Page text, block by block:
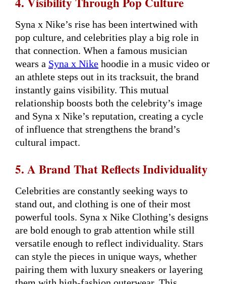
Syna x Nike’s rise has been intertwined with
pop culture, and celebrities play a big role in
that connection. When a famous musician
wears a Syna x Nike hoodie in a music video or
an athlete steps out in its tracksuit, the brand
instantly gains visibility. This mutual
relationship boosts both the celebrity’s image
and Syna x Nike’s reputation, creating a cycle
of influence that strengthens the brand’s
cultural impact.
5. A Brand That Reflects Individuality
Celebrities are constantly seeking ways to
stand out, and clothing is one of their most
powerful tools. Syna x Nike Clothing’s designs
are bold enough to grab attention while still
versatile enough to reflect individuality. Stars
can style the pieces in unique ways, whether
pairing them with luxury sneakers or layering